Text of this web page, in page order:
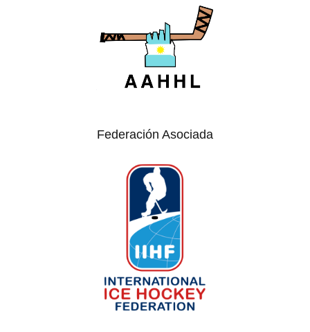
Federación Asociada